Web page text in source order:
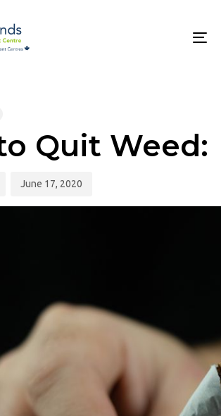
Quit Weed:
June 17, 2020